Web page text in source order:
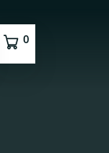
0